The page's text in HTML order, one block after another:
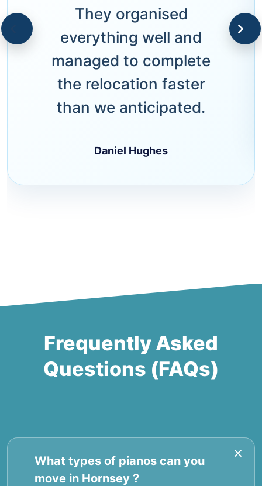
They organised
everything well and
managed to complete
the relocation faster
than we anticipated.
Daniel Hughes
Frequently Asked
Questions (FAQs)
What types of pianos can you
move in Hornsey ?